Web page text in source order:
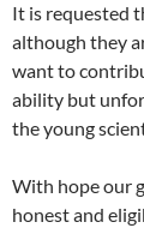
It is requested
although they
want to
ability but
the young
With hope our
honest and